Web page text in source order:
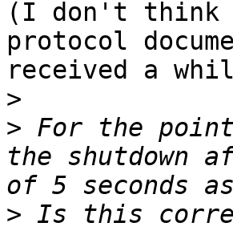
(I don't think
protocol
received a
>
> For the point
the shutdown
>